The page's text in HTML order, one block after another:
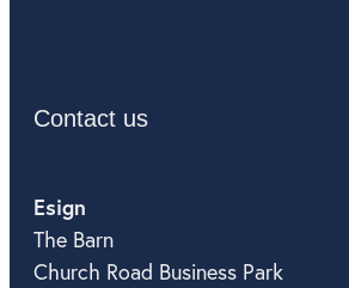
Contact us
Esign
The Barn
Church Road Business Park